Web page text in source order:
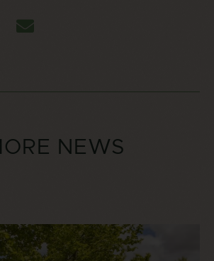
NEWS